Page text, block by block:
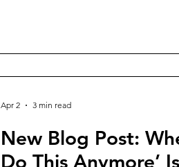
New Blog Post:
Do This Anymore’
Apr 2 3 min read